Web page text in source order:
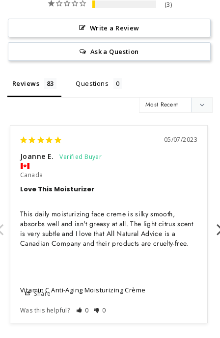
3
Write a Review
Ask a Question
Reviews Questions
05/07/2023
Joanne E.
Canada
Love This Moisturizer
This daily moisturizing face creme is silky smooth,
absorbs well and isn't greasy at all. The light citrus scent
is very subtle and I love that All Natural Advice is a
Canadian Company and their products are cruelty-free.
Vitamin C Anti-Aging Moisturizing Crème
Share
Was this helpful?
0 0